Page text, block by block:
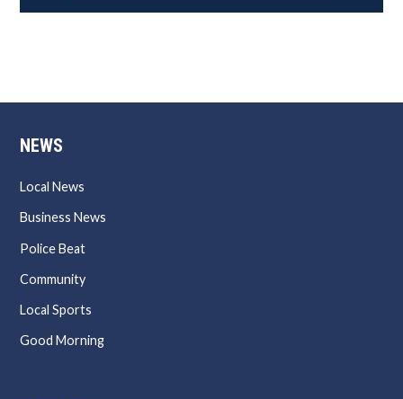
NEWS
Local News
Business News
Police Beat
Community
Local Sports
Good Morning